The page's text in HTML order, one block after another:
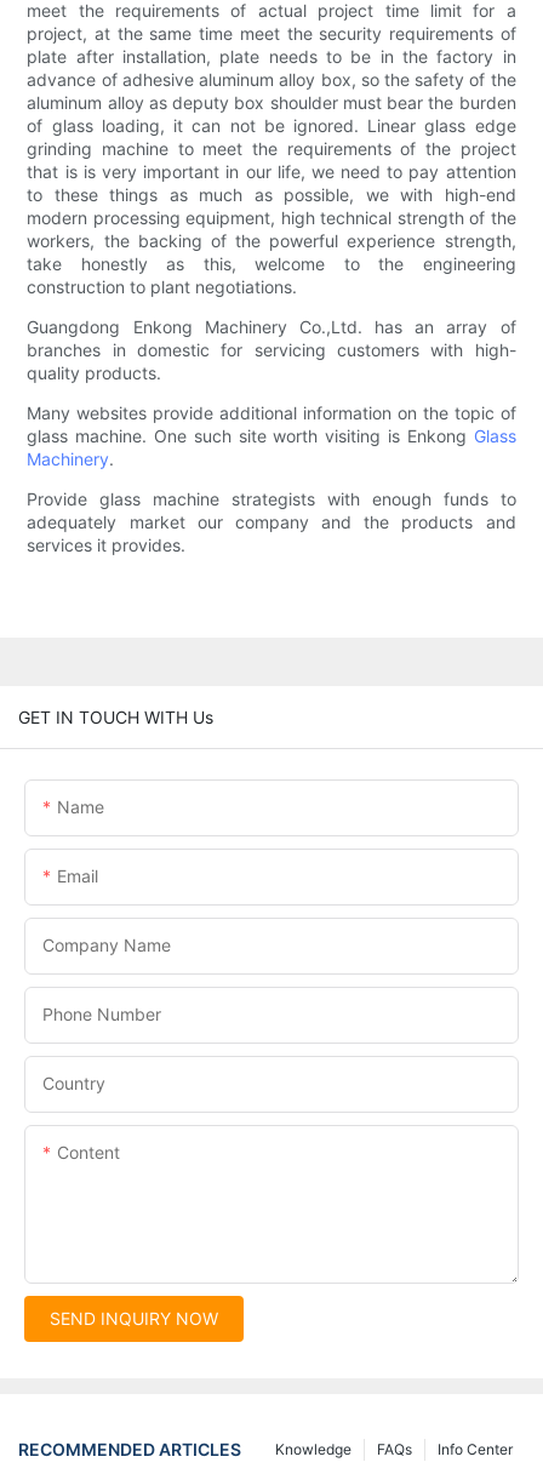
meet the requirements of actual project time limit for a
project, at the same time meet the security requirements of
plate after installation, plate needs to be in the factory in
advance of adhesive aluminum alloy box, so the safety of the
aluminum alloy as deputy box shoulder must bear the burden
of glass loading, it can not be ignored. Linear glass edge
grinding machine to meet the requirements of the project
that is is very important in our life, we need to pay attention
to these things as much as possible, we with high-end
modern processing equipment, high technical strength of the
workers, the backing of the powerful experience strength,
take honestly as this, welcome to the engineering
construction to plant negotiations.
Guangdong Enkong Machinery Co.,Ltd. has an array of
branches in domestic for servicing customers with high-
quality products.
Many websites provide additional information on the topic of
glass machine. One such site worth visiting is Enkong Glass
Machinery.
Provide glass machine strategists with enough funds to
adequately market our company and the products and
services it provides.
GET IN TOUCH WITH Us
Name
Email
Company Name
Phone Number
Country
Content
SEND INQUIRY NOW
RECOMMENDED ARTICLES Info Center
FAQs
Knowledge